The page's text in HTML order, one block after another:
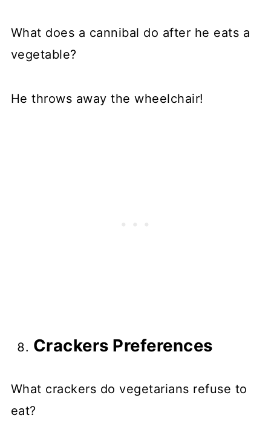
What does a cannibal do after he eats a
vegetable?
He throws away the wheelchair!
Crackers Preferences
What crackers do vegetarians refuse to
eat?